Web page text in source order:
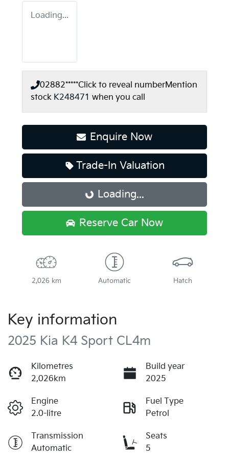
Loading...
02882*****Click to reveal numberMention
stock K248471 when you call
Enquire Now
Trade-In Valuation
Loading... Loading...
Reserve Car Now
2,026 km Automatic Hatch
Key information
2025 Kia K4 Sport CL4m
Kilometres
2,026km
Build year
2025
Engine
2.0-litre
Fuel Type
Petrol
Transmission
Automatic
Seats
5